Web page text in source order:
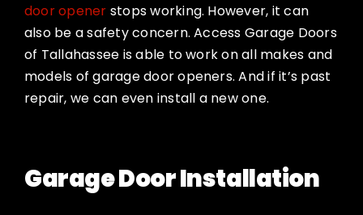
door opener stops working. However, it can
also be a safety concern. Access Garage Doors
of Tallahassee is able to work on all makes and
models of garage door openers. And if it’s past
repair, we can even install a new one.
Garage Door Installation